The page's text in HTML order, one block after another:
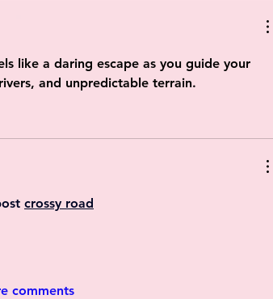
like a daring escape as you guide your
and unpredictable terrain.
crossy road
comments